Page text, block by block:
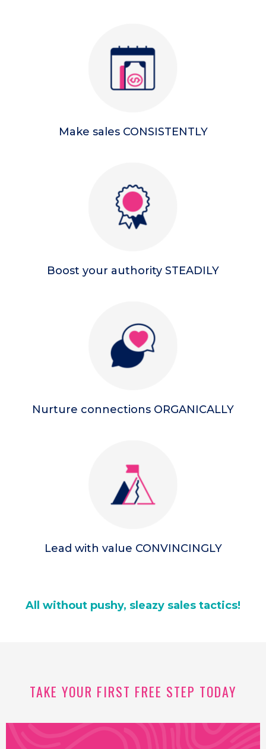
Make sales CONSISTENTLY
Boost your authority STEADILY
Nurture connections ORGANICALLY
Lead with value CONVINCINGLY
All without pushy, sleazy sales tactics!
TAKE YOUR FIRST FREE STEP TODAY